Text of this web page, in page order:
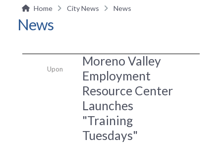
Home City News News
News
Moreno Valley
Employment
Resource Center
Launches
"Training
Tuesdays"
Upon